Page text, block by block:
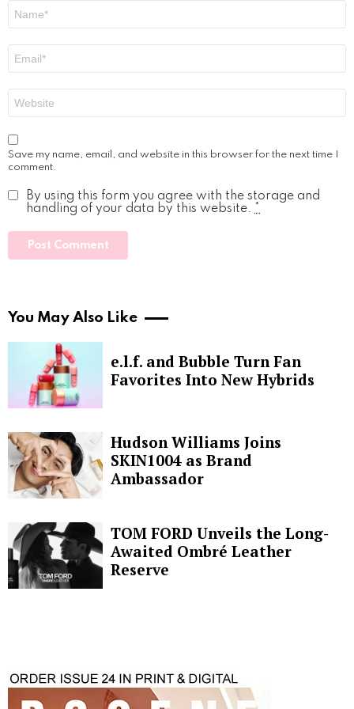
Save my name, email, and website in this browser for the next time I
comment.
By using this form you agree with the storage and
handling of your data by this website. *
You May Also Like
e.l.f. and Bubble Turn Fan
Favorites Into New Hybrids
Hudson Williams Joins
SKIN1004 as Brand
Ambassador
TOM FORD Unveils the Long-
Awaited Ombré Leather
Reserve